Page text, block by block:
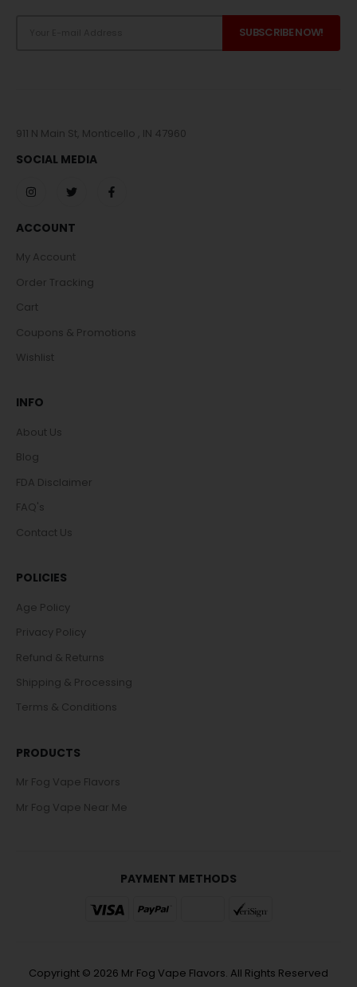
911 N Main St, Monticello , IN 47960
SOCIAL MEDIA
ACCOUNT
My Account
Order Tracking
Cart
Coupons & Promotions
Wishlist
INFO
About Us
Blog
FDA Disclaimer
FAQ's
Contact Us
POLICIES
Age Policy
Privacy Policy
Refund & Returns
Shipping & Processing
Terms & Conditions
PRODUCTS
Mr Fog Vape Flavors
Mr Fog Vape Near Me
PAYMENT METHODS
Copyright © 2026 Mr Fog Vape Flavors. All Rights Reserved